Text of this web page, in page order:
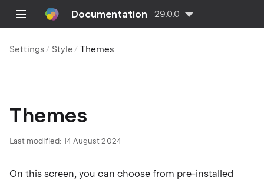
Documentation 29.0.0
Settings Style Themes
Themes
Last modified: 14 August 2024
On this screen, you can choose from pre-installed